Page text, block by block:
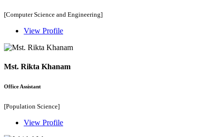
[Computer Science and Engineering]
View Profile
Mst. Rikta Khanam
Office Assistant
[Population Science]
View Profile